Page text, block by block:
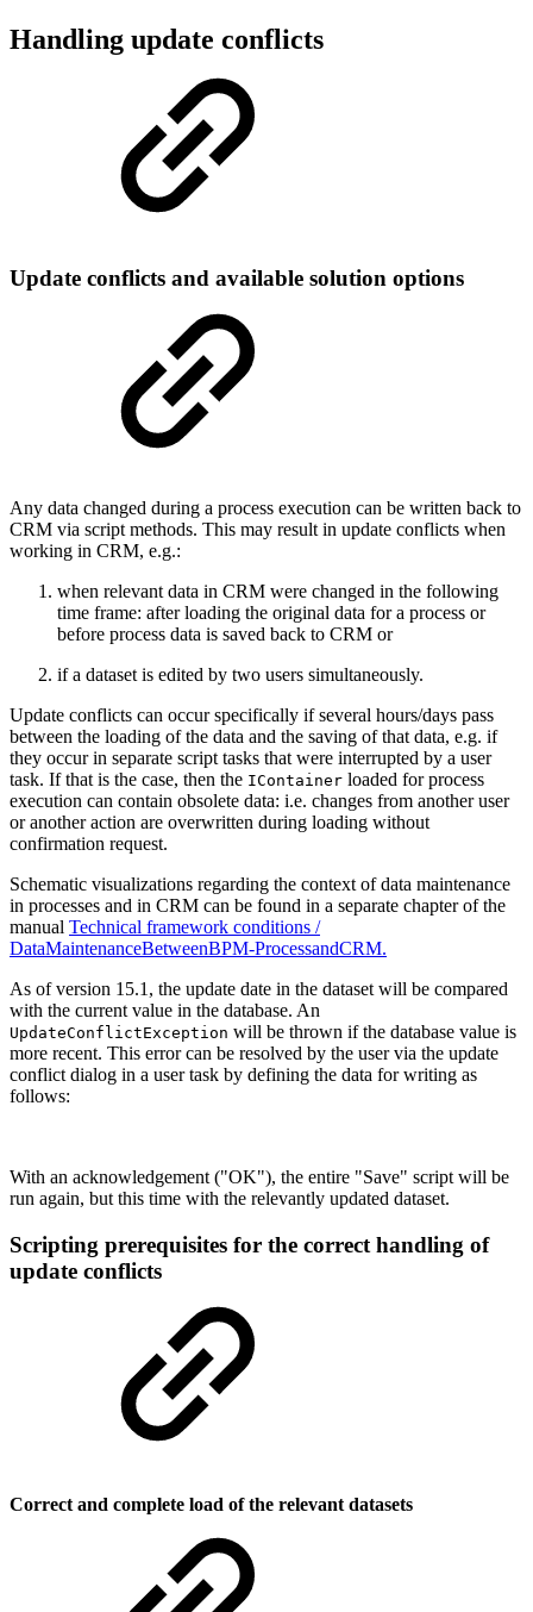
Handling update conflicts
Update conflicts and available solution options
Any data changed during a process execution can be written back to
CRM via script methods. This may result in update conflicts when
working in CRM, e.g.:
when relevant data in CRM were changed in the following
time frame: after loading the original data for a process or
before process data is saved back to CRM or
if a dataset is edited by two users simultaneously.
Update conflicts can occur specifically if several hours/days pass
between the loading of the data and the saving of that data, e.g. if
they occur in separate script tasks that were interrupted by a user
task. If that is the case, then the IContainer loaded for process
execution can contain obsolete data: i.e. changes from another user
or another action are overwritten during loading without
confirmation request.
Schematic visualizations regarding the context of data maintenance
in processes and in CRM can be found in a separate chapter of the
manual Technical framework conditions /
DataMaintenanceBetweenBPM-ProcessandCRM.
As of version 15.1, the update date in the dataset will be compared
with the current value in the database. An
UpdateConflictException will be thrown if the database value is
more recent. This error can be resolved by the user via the update
conflict dialog in a user task by defining the data for writing as
follows:
With an acknowledgement ("OK"), the entire "Save" script will be
run again, but this time with the relevantly updated dataset.
Scripting prerequisites for the correct handling of
update conflicts
Correct and complete load of the relevant datasets